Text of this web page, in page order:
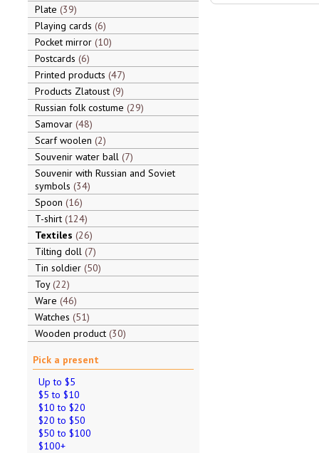
Plate 39
Playing cards 6
Pocket mirror 10
Postcards 6
Printed products 47
Products Zlatoust 9
Russian folk costume 29
Samovar 48
Scarf woolen 2
Souvenir water ball 7
Souvenir with Russian and Soviet
symbols 34
Spoon 16
T-shirt 124
Textiles 26
Tilting doll 7
Tin soldier 50
Toy 22
Ware 46
Watches 51
Wooden product 30
Pick a present
Up to $5
$5 to $10
$10 to $20
$20 to $50
$50 to $100
$100+